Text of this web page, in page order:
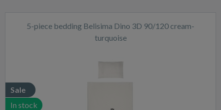
5-piece bedding Belisima Dino 3D 90/120 cream-
turquoise
Sale
In stock